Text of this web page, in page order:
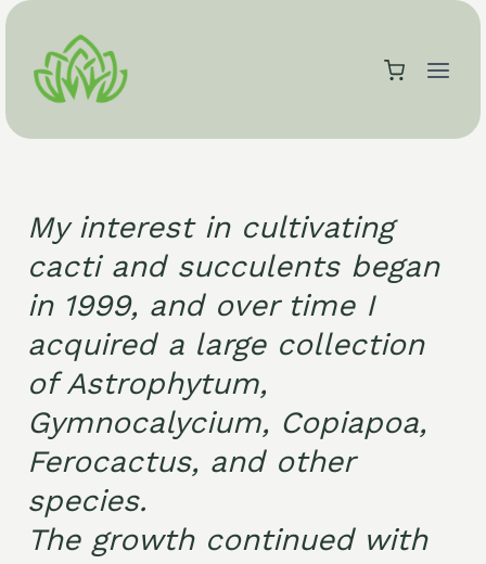
Skip
content
My interest in cultivating
cacti and succulents began
in 1999, and over time I
acquired a large collection
of Astrophytum,
Gymnocalycium, Copiapoa,
Ferocactus, and other
species.
The growth continued with